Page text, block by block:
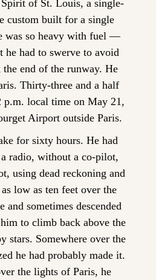
of St. Louis, a single-
custom built for a single
was so heavy with fuel —
had to swerve to avoid
the end of the runway. He
Thirty-three and a half
p.m. local time on May 21,
Airport outside Paris.
for sixty hours. He had
radio, without a co-pilot,
using dead reckoning and
low as ten feet over the
and sometimes descended
to climb back above the
stars. Somewhere over the
he had probably made it.
the lights of Paris, he